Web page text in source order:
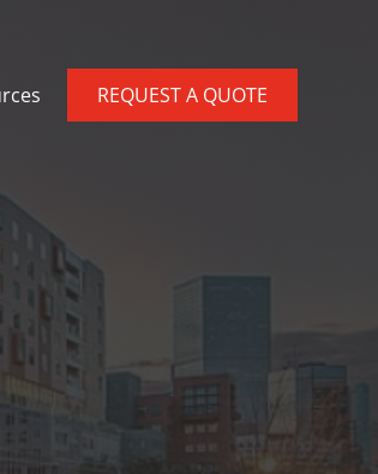
REQUEST A QUOTE